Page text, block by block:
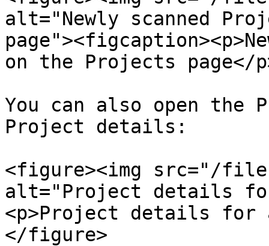
alt="Newly scanned
on the Projects page</
You can also open
Project details:
<figure><img src="/files/
alt="Project details
<p>Project details for
</figure>